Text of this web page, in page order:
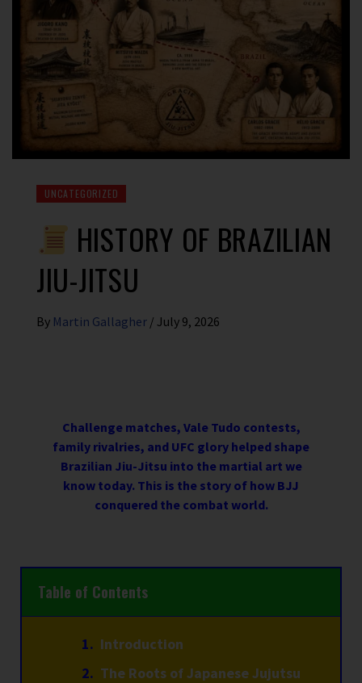
UNCATEGORIZED
HISTORY OF BRAZILIAN
JIU-JITSU
By Martin Gallagher / July 9, 2026
Challenge matches, Vale Tudo contests,
family rivalries, and UFC glory helped shape
Brazilian Jiu-Jitsu into the martial art we
know today. This is the story of how BJJ
conquered the combat world.
Table of Contents
Introduction
The Roots of Japanese Jujutsu